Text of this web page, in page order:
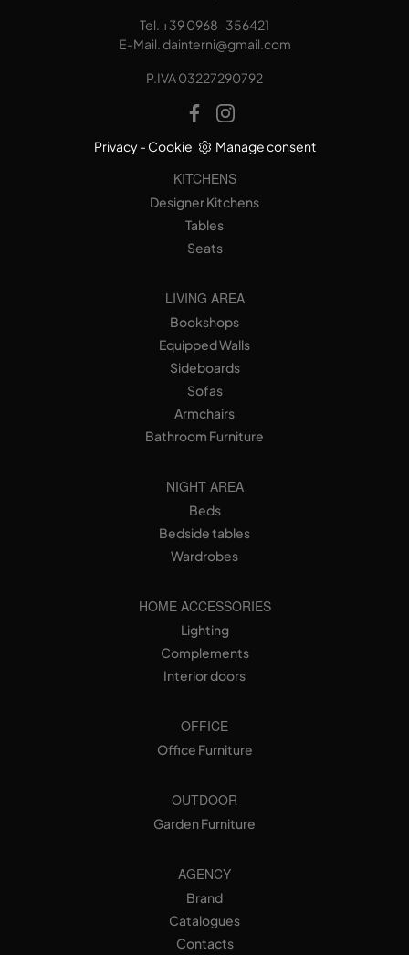
Tel.+39 0968-356421
E-Mail. dainterni@gmail.com
P.IVA 03227290792
Privacy- Cookie Manage consent
KITCHENS
Designer Kitchens
Tables
Seats
LIVING AREA
Bookshops
Equipped Walls
Sideboards
Sofas
Armchairs
Bathroom Furniture
NIGHT AREA
Beds
Bedside tables
Wardrobes
HOME ACCESSORIES
Lighting
Complements
Interior doors
OFFICE
Office Furniture
OUTDOOR
Garden Furniture
AGENCY
Brand
Catalogues
Contacts